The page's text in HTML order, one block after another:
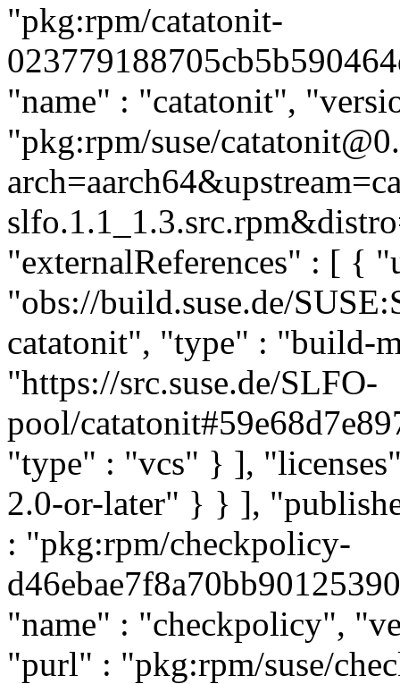
"pkg:rpm/catatonit-
"name" : "catatonit",
"pkg:rpm/suse/
"externalReferences" : [ {
"obs://build.suse.de/
catatonit", "type" : "build-
"https://src.suse.de/SLFO-
pool/
"type" : "vcs" } ],
2.0-or-later" } } ],
: "pkg:rpm/checkpolicy-
"name" : "checkpolicy",
"purl" : "pkg:rpm/suse/